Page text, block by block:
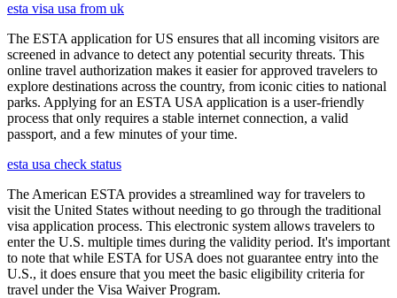
esta visa usa from uk
The ESTA application for US ensures that all incoming visitors are
screened in advance to detect any potential security threats. This
online travel authorization makes it easier for approved travelers to
explore destinations across the country, from iconic cities to national
parks. Applying for an ESTA USA application is a user-friendly
process that only requires a stable internet connection, a valid
passport, and a few minutes of your time.
esta usa check status
The American ESTA provides a streamlined way for travelers to
visit the United States without needing to go through the traditional
visa application process. This electronic system allows travelers to
enter the U.S. multiple times during the validity period. It's important
to note that while ESTA for USA does not guarantee entry into the
U.S., it does ensure that you meet the basic eligibility criteria for
travel under the Visa Waiver Program.